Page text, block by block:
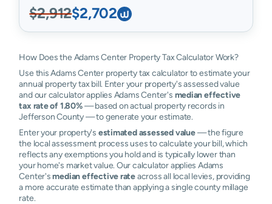
$2,912$2,702
How Does the Adams Center Property Tax Calculator Work?
Use this Adams Center property tax calculator to estimate your
annual property tax bill. Enter your property's assessed value
and our calculator applies Adams Center's median effective
tax rate of 1.80%— based on actual property records in
Jefferson County — to generate your estimate.
Enter your property's estimated assessed value— the figure
the local assessment process uses to calculate your bill, which
reflects any exemptions you hold and is typically lower than
your home's market value. Our calculator applies Adams
Center'smedian effective rateacross all local levies, providing
a more accurate estimate than applying a single county millage
rate.